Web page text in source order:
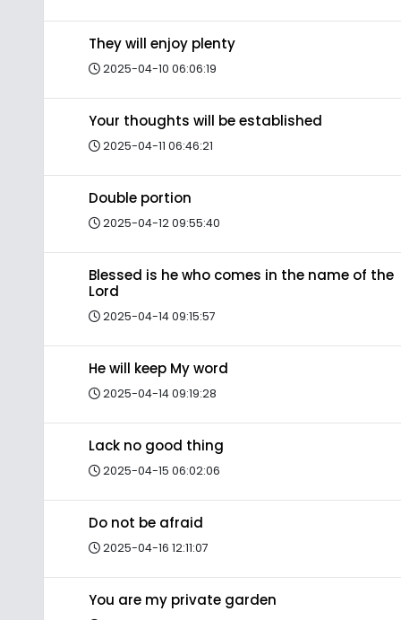
They will enjoy plenty
2025-04-10 06:06:19
Your thoughts will be established
2025-04-11 06:46:21
Double portion
2025-04-12 09:55:40
Blessed is he who comes in the name of the
Lord
2025-04-14 09:15:57
He will keep My word
2025-04-14 09:19:28
Lack no good thing
2025-04-15 06:02:06
Do not be afraid
2025-04-16 12:11:07
You are my private garden